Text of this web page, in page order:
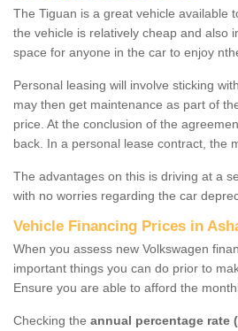
The Tiguan is a great vehicle available
the vehicle is relatively cheap and also
space for anyone in the car to enjoy
Personal leasing will involve sticking
may then get maintenance as part of
price. At the conclusion of the
back. In a personal lease contract, the
The advantages on this is driving at a
with no worries regarding the car
Vehicle Financing Prices in
When you assess new Volkswagen
important things you can do prior to
Ensure you are able to afford the
Checking the annual percentage rate